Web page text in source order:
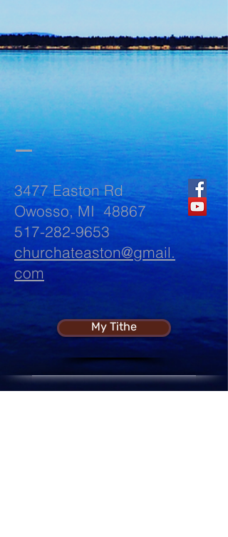
3477 Easton Rd
Owosso, MI 48867
517-282-9653
churchateaston@gmail.
com
My Tithe